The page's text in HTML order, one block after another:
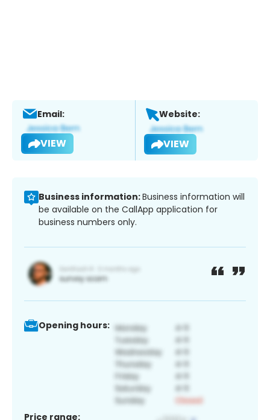
Email:
VIEW
Website:
VIEW
Business information:Business information will
be available on the CallApp application for
business numbers only.
Opening hours:
Price range: